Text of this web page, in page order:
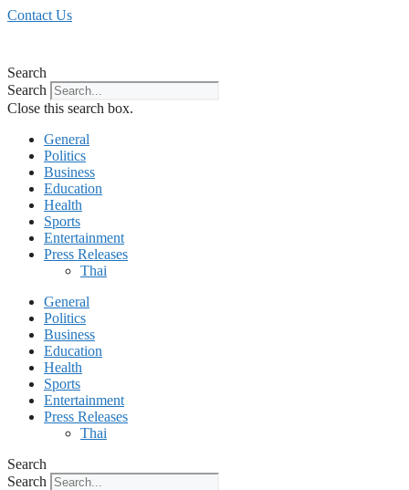
Skip
Contact Us
Search
Search
Close this search box.
General
Politics
Business
Education
Health
Sports
Entertainment
Press Releases
Thai
General
Politics
Business
Education
Health
Sports
Entertainment
Press Releases
Thai
Search
Search